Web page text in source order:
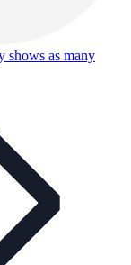
shows as many